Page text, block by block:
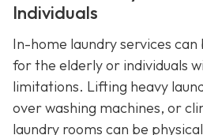
Individuals
In-home laundry services
for the elderly or individuals
limitations. Lifting heavy
over washing machines, or
laundry rooms can be